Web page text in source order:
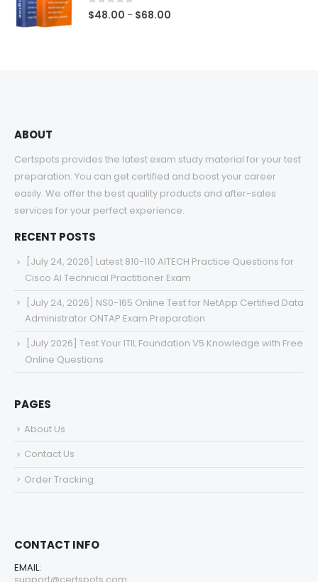
0out of 5
$48.00 – $68.00
ABOUT
Certspots provides the latest exam study material for your test
preparation. You can get certified and boost your career
easily. We offer the best quality products and after-sales
services for your perfect experience.
RECENT POSTS
[July 24, 2026] Latest 810-110 AITECH Practice Questions for
Cisco AI Technical Practitioner Exam
[July 24, 2026] NS0-165 Online Test for NetApp Certified Data
Administrator ONTAP Exam Preparation
[July 2026] Test Your ITIL Foundation V5 Knowledge with Free
Online Questions
PAGES
About Us
Contact Us
Order Tracking
CONTACT INFO
EMAIL:
support@certspots.com